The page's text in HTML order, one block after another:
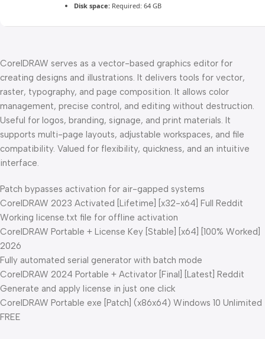
Disk space: Required: 64 GB
CorelDRAW serves as a vector-based graphics editor for
creating designs and illustrations. It delivers tools for vector,
raster, typography, and page composition. It allows color
management, precise control, and editing without destruction.
Useful for logos, branding, signage, and print materials. It
supports multi-page layouts, adjustable workspaces, and file
compatibility. Valued for flexibility, quickness, and an intuitive
interface.
Patch bypasses activation for air-gapped systems
CorelDRAW 2023 Activated [Lifetime] [x32-x64] Full Reddit
Working license.txt file for offline activation
CorelDRAW Portable + License Key [Stable] [x64] [100% Worked]
2026
Fully automated serial generator with batch mode
CorelDRAW 2024 Portable + Activator [Final] [Latest] Reddit
Generate and apply license in just one click
CorelDRAW Portable exe [Patch] (x86x64) Windows 10 Unlimited
FREE